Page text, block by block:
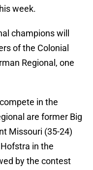
week.
champions will
of the Colonial
Regional, one
in the
are former Big
Missouri (35-24)
in the
by the contest